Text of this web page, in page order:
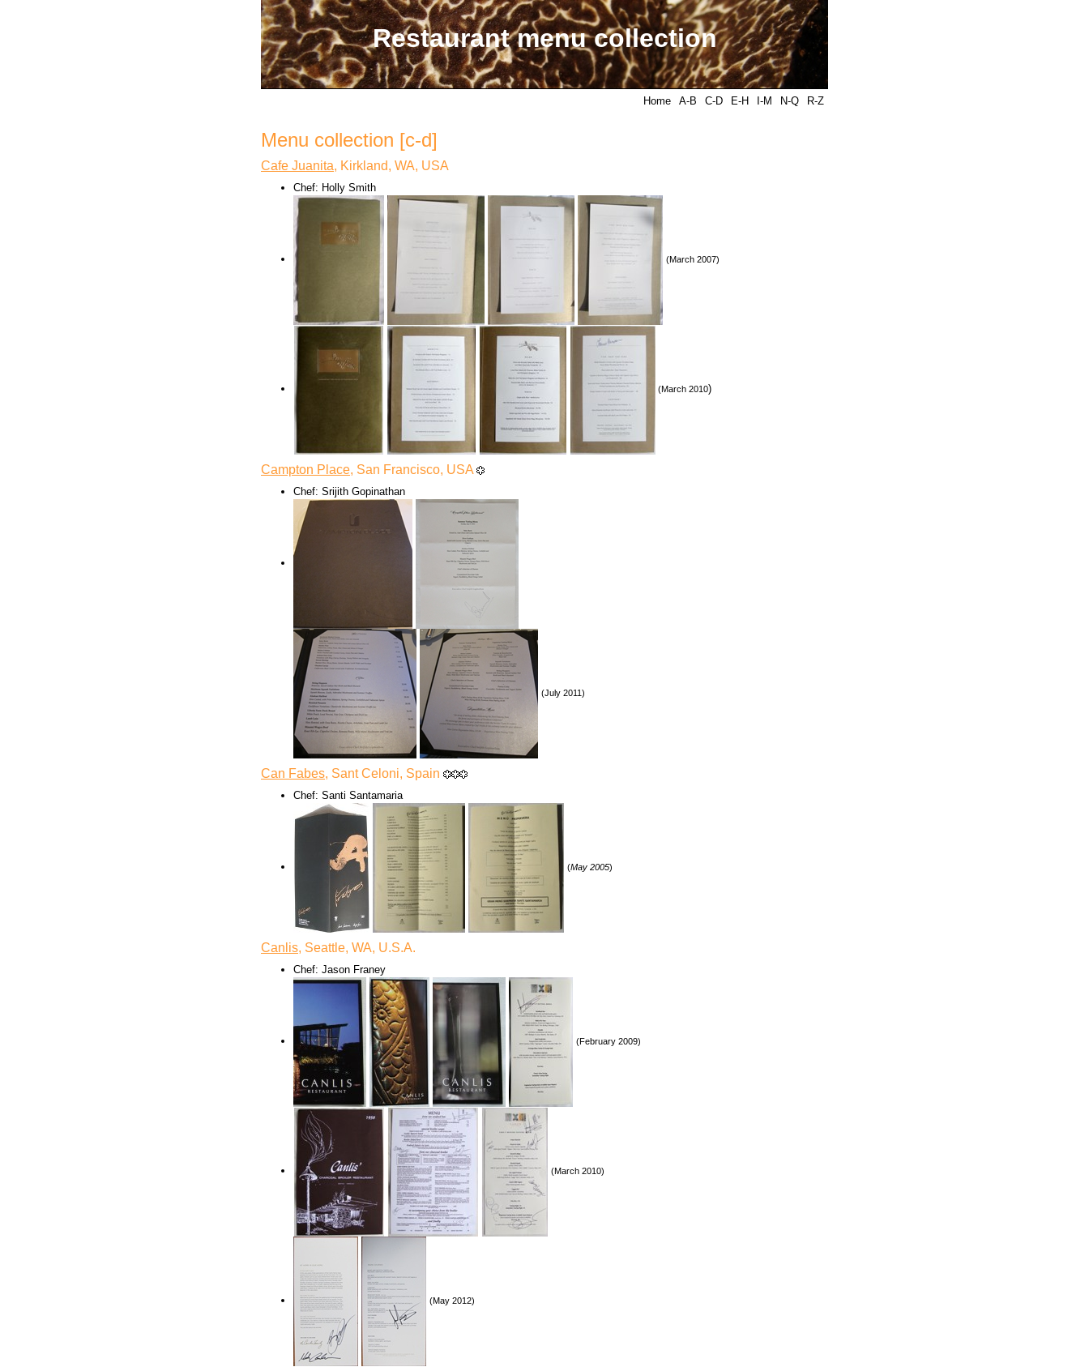
Restaurant menu collection
Home A-B C-D E-H I-M N-Q R-Z
Menu collection [c-d]
Cafe Juanita, Kirkland, WA, USA
Chef: Holly Smith
(March 2007)
(March 2010)
Campton Place, San Francisco, USA
Chef: Srijith Gopinathan
(July 2011)
Can Fabes, Sant Celoni, Spain
Chef: Santi Santamaria
(May 2005)
Canlis, Seattle, WA, U.S.A.
Chef: Jason Franey
(February 2009)
(March 2010)
(May 2012)